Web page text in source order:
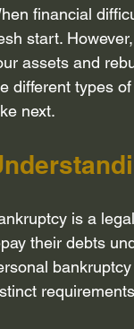
Attorney Houston
Credit
financial
start.
assets and
different types
next.
is a
their debts